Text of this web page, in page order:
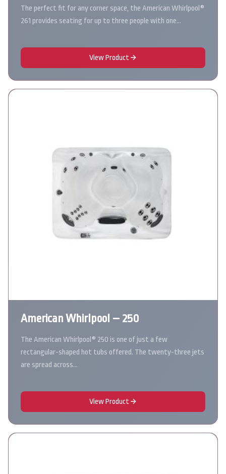
The perfect fit for any corner space, the American Whirlpool®
261 provides seating for up to three people with one…
View Product
American Whirlpool – 250
The American Whirlpool® 250 is one of just a few
rectangular-shaped hot tubs offered. The twenty-three jets
are spread across…
View Product